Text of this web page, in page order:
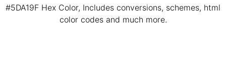
#5DA19F Hex Color, Includes conversions, schemes, html
color codes and much more.